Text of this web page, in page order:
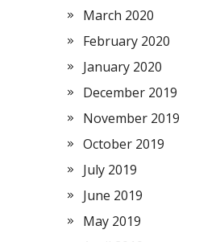
March 2020
February 2020
January 2020
December 2019
November 2019
October 2019
July 2019
June 2019
May 2019